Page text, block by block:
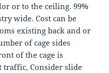
or to the ceiling. 99%
wide. Cost can be
existing back and or
of cage sides
of the cage is
Consider slide